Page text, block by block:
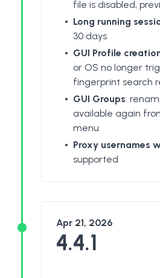
file is disabled,
Long running
30 days
GUI Profile
or OS no longer
fingerprint search
GUI Groups:
available again
menu
Proxy usernames
supported
Apr 21, 2026
4.4.1